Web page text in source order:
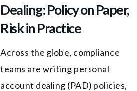
Dealing: Policy on Paper,
Risk in Practice
Across the globe, compliance
teams are writing personal
account dealing (PAD) policies,